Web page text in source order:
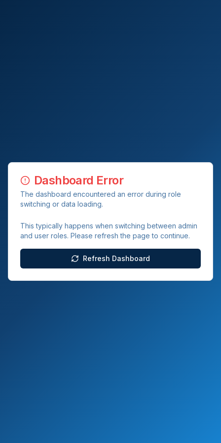
Dashboard Error
The dashboard encountered an error during role
switching or data loading.
This typically happens when switching between admin
and user roles. Please refresh the page to continue.
Refresh Dashboard